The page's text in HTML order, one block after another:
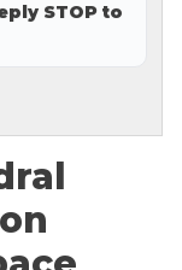
STOP to